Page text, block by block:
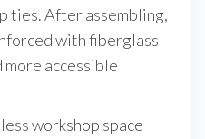
ties. After assembling,
with fiberglass
more accessible
workshop space